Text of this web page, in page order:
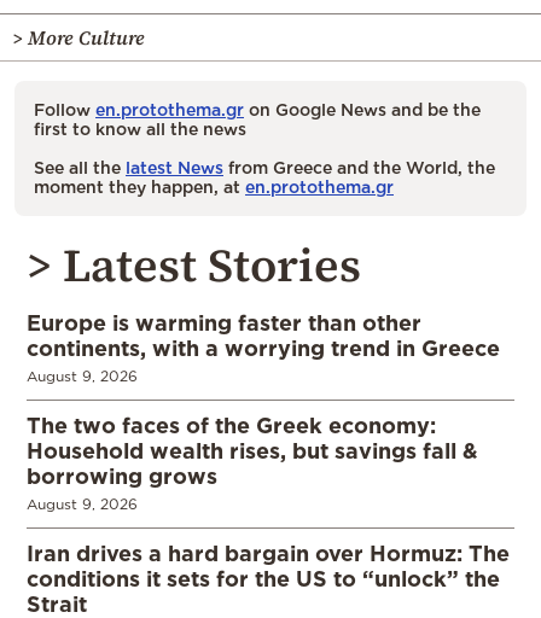
> More Culture
Follow en.protothema.gr on Google News and be the
first to know all the news
See all the latest News from Greece and the World, the
moment they happen, at en.protothema.gr
> Latest Stories
Europe is warming faster than other
continents, with a worrying trend in Greece
August 9, 2026
The two faces of the Greek economy:
Household wealth rises, but savings fall &
borrowing grows
August 9, 2026
Iran drives a hard bargain over Hormuz: The
conditions it sets for the US to “unlock” the
Strait